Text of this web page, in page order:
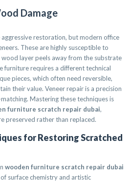
Damage
restoration, but modern office
These are highly susceptible to
layer peels away from the substrate
furniture requires a different technical
pieces, which often need reversible,
their value. Veneer repair is a precision
Mastering these techniques is
furniture scratch repair dubai,
preserved rather than replaced.
for Restoring Scratched
wooden furniture scratch repair dubai
surface chemistry and artistic